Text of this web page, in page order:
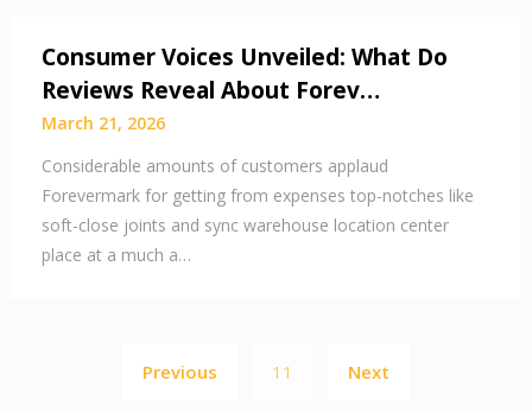
Consumer Voices Unveiled: What Do
Reviews Reveal About Forev…
March 21, 2026
Considerable amounts of customers applaud
Forevermark for getting from expenses top-notches like
soft-close joints and sync warehouse location center
place at a much a…
pagination
Previous 11 Next